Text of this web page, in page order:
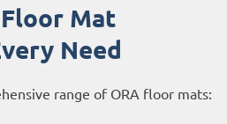
Mat
Need
range of ORA floor mats: